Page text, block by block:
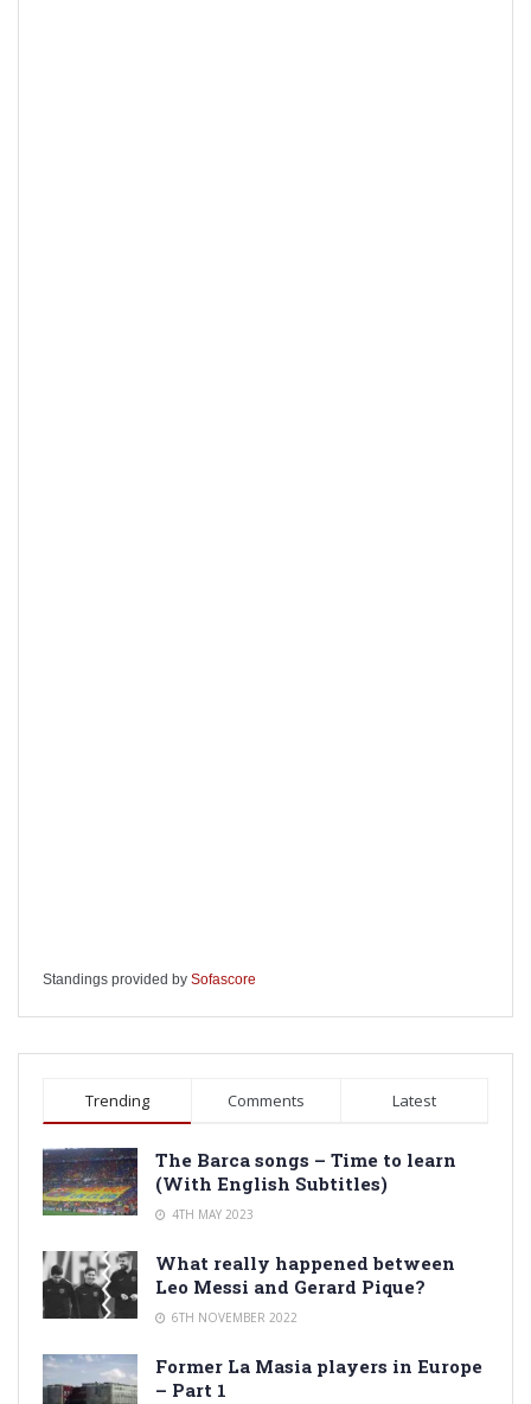
Standings provided by Sofascore
Trending Comments Latest
The Barca songs – Time to learn
(With English Subtitles)
4TH MAY 2023
What really happened between
Leo Messi and Gerard Pique?
6TH NOVEMBER 2022
Former La Masia players in Europe
– Part 1